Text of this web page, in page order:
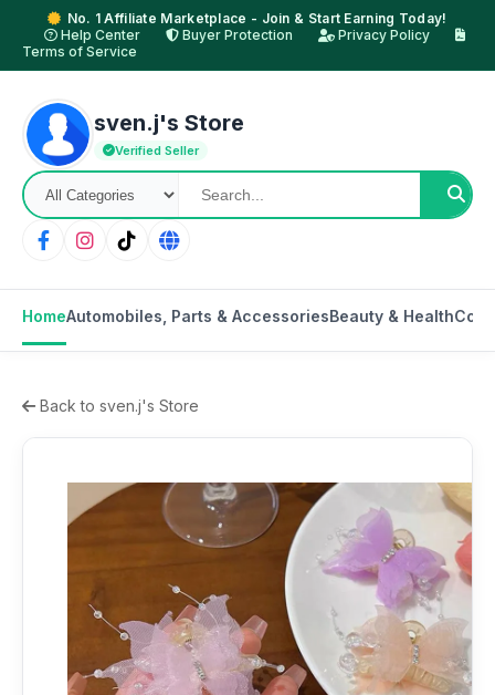
No. 1 Affiliate Marketplace - Join & Start Earning Today!
Help Center
Buyer Protection
Privacy Policy
Terms of Service
sven.j's Store
Verified Seller
HomeAutomobiles, Parts & AccessoriesBeauty & Health
Back to sven.j's Store